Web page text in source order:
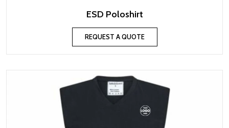
ESD Poloshirt
REQUEST A QUOTE